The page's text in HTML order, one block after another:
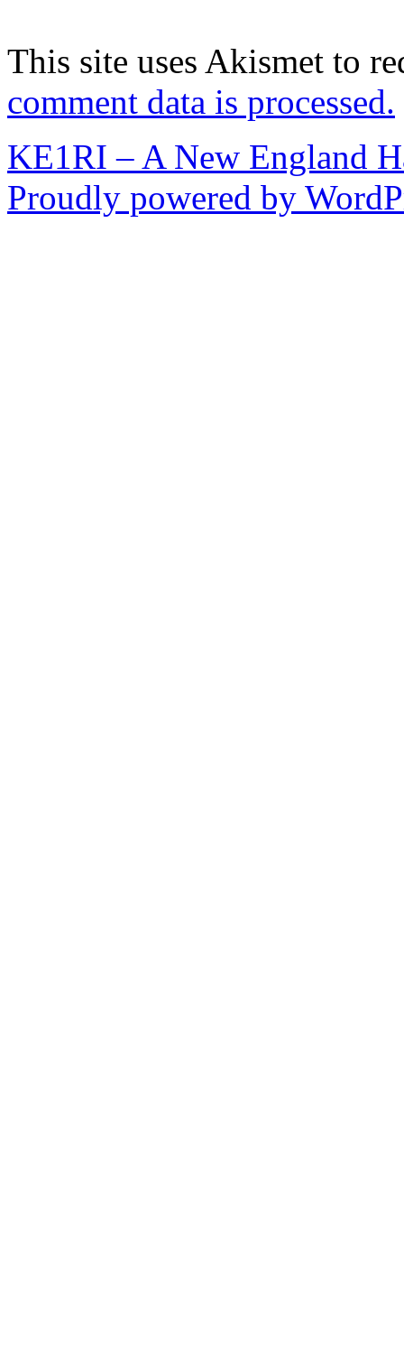
This site uses Akismet to
comment data is processed.
KE1RI – A New England
Proudly powered by